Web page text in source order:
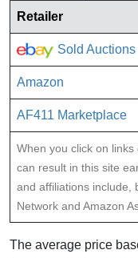
Retailer
Sold Auctions
Amazon
AF411 Marketplace
When you click on
can result in this site
and affiliations include,
Network and Amazon
The average price